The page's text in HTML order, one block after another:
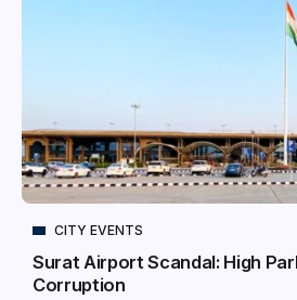
CITY EVENTS
Surat Airport Scandal: High
Corruption